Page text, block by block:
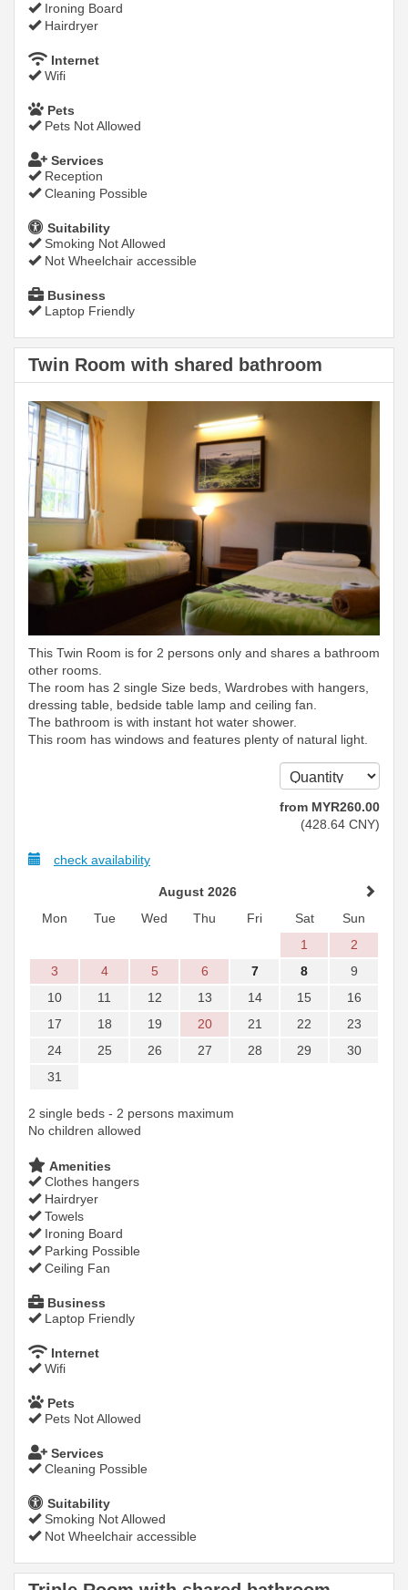
Ironing Board
Hairdryer
Internet
Wifi
Pets
Pets Not Allowed
Services
Reception
Cleaning Possible
Suitability
Smoking Not Allowed
Not Wheelchair accessible
Business
Laptop Friendly
Twin Room with shared bathroom
This Twin Room is for 2 persons only and shares a bathroom
other rooms.
The room has 2 single Size beds, Wardrobes with hangers,
dressing table, bedside table lamp and ceiling fan.
The bathroom is with instant hot water shower.
This room has windows and features plenty of natural light.
from MYR260.00
(428 .64 CNY)
check availability
August 2026
Mon
Tue Wed Thu Fri Sat
Sun
1
2
3
4 5 6 7 8
9
10
11 12 13 14 15
16
17
18 19 20 21 22
23
24
25 26 27 28 29
30
31
2 single beds - 2 persons maximum
No children allowed
Amenities
Clothes hangers
Hairdryer
Towels
Ironing Board
Parking Possible
Ceiling Fan
Business
Laptop Friendly
Internet
Wifi
Pets
Pets Not Allowed
Services
Cleaning Possible
Suitability
Smoking Not Allowed
Not Wheelchair accessible